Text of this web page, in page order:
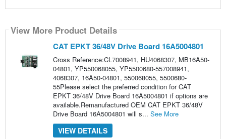
View More Product Details
CAT EPKT 36/48V Drive Board 16A5004801
Cross Reference:CL7008941, HU4068307, MB16A50-
04801, YP550068055, YP5500680-557008941,
4068307, 16A50-04801, 550068055, 5500680-
55Please select the preferred condition for CAT
EPKT 36/48V Drive Board 16A5004801 if options are
available.Remanufactured OEM CAT EPKT 36/48V
Drive Board 16A5004801 will s... See More
VIEW DETAILS